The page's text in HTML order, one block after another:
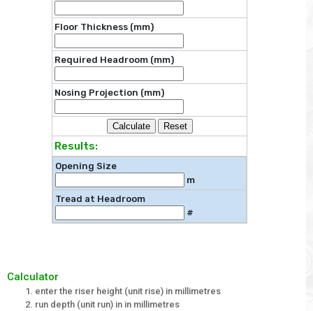
Floor Thickness (mm)
Required Headroom (mm)
Nosing Projection (mm)
Results:
Opening Size
m
Tread at Headroom
#
Calculator
enter the riser height (unit rise) in millimetres
run depth (unit run) in in millimetres